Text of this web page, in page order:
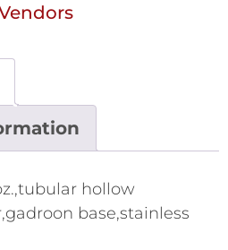
hollow
base,stainless